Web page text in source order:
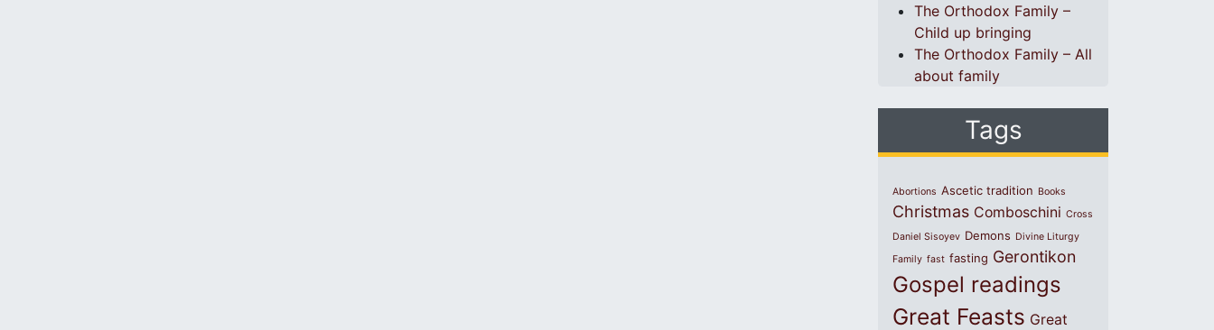
The Orthodox Family –
Child up bringing
The Orthodox Family – All
about family
Tags
Abortions Ascetic tradition Books
Christmas Comboschini Cross
Daniel Sisoyev Demons Divine Liturgy
Family fast fasting Gerontikon
Gospel readings
Great Feasts Great